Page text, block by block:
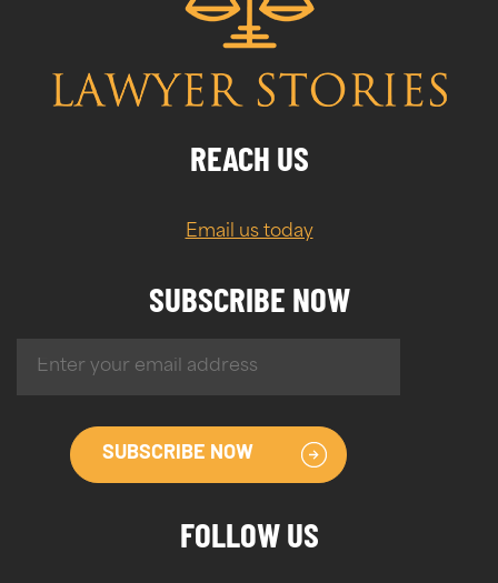
REACH US
Email us today
SUBSCRIBE NOW
SUBSCRIBE NOW
FOLLOW US